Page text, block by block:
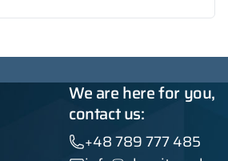
We are here for you,
contact us:
+48 789 777 485